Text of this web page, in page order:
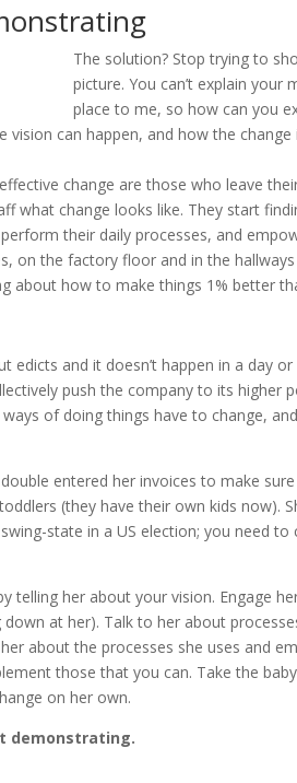
The solution? Stop trying to
picture. You can’t explain your
place to me, so how can you
can happen, and how the
change are those who leave
what change looks like. They start
their daily processes, and
on the factory floor and in the
about how to make things 1% better
edicts and it doesn’t happen in a day
push the company to its higher
of doing things have to change,
entered her invoices to make sure
(they have their own kids now).
state in a US election; you need
telling her about your vision. Engage
at her). Talk to her about
about the processes she uses and
those that you can. Take the
on her own.
demonstrating.